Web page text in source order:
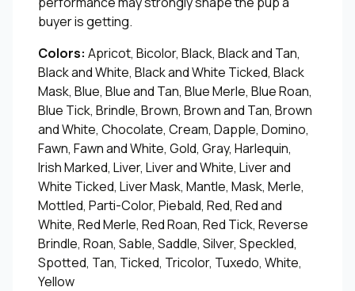
buyer is getting.
Colors: Apricot, Bicolor, Black, Black and Tan,
Black and White, Black and White Ticked, Black
Mask, Blue, Blue and Tan, Blue Merle, Blue Roan,
Blue Tick, Brindle, Brown, Brown and Tan, Brown
and White, Chocolate, Cream, Dapple, Domino,
Fawn, Fawn and White, Gold, Gray, Harlequin,
Irish Marked, Liver, Liver and White, Liver and
White Ticked, Liver Mask, Mantle, Mask, Merle,
Mottled, Parti-Color, Piebald, Red, Red and
White, Red Merle, Red Roan, Red Tick, Reverse
Brindle, Roan, Sable, Saddle, Silver, Speckled,
Spotted, Tan, Ticked, Tricolor, Tuxedo, White,
Yellow